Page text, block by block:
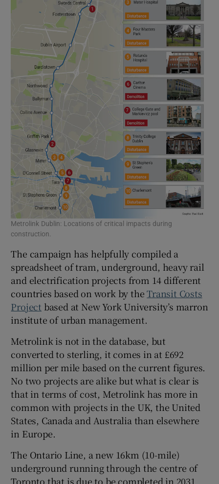
Metrolink Dublin: Locations of critical impacts during
construction.
The campaign has helpfully compiled a
spreadsheet of tram, underground, heavy rail
and electrification projects from 14 different
countries based on work by theTransit Costs
Project based at New York University’s marron
institute of urban management.
Metrolink is not in the database, but
converted to sterling, it comes in at £692
million per mile based on the current figures.
No two projects are alike but what is clear is
that in terms of cost, Metrolink has more in
common with projects in the UK, the United
States, Canada and Australia than elsewhere
in Europe.
The Ontario Line, a new 16km (10-mile)
underground running through the centre of
Toronto that is due to be completed in 2031